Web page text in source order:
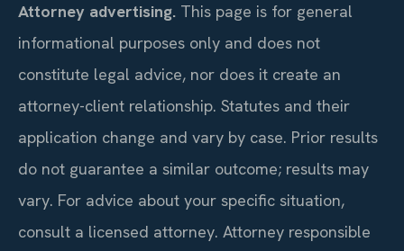
Attorney advertising. This page is for general
informational purposes only and does not
constitute legal advice, nor does it create an
attorney-client relationship. Statutes and their
application change and vary by case. Prior results
do not guarantee a similar outcome; results may
vary. For advice about your specific situation,
consult a licensed attorney. Attorney responsible